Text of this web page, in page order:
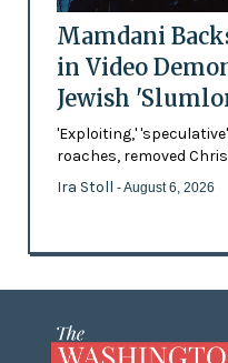
Mamdani
in Video
Jewish
'Exploiting,'
roaches, removed
Ira Stoll - August 6, 2026